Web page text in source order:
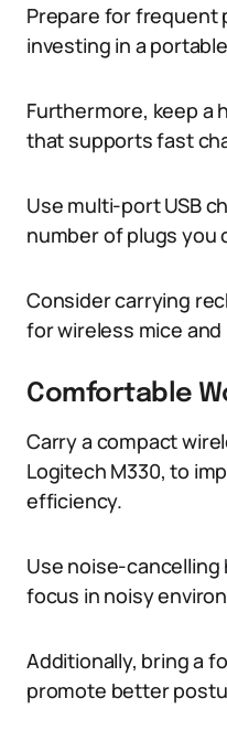
Prepare for frequent
investing in a
Furthermore, keep a
that supports fast
Use multi-port USB
number of plugs you
Consider carrying
for wireless mice
Comfortable
Carry a compact
Logitech M330, to
efficiency.
Use noise-
focus in noisy
Additionally, bring a
promote better